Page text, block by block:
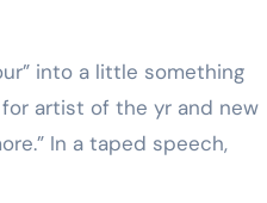
into a little something
artist of the yr and new
In a taped speech,